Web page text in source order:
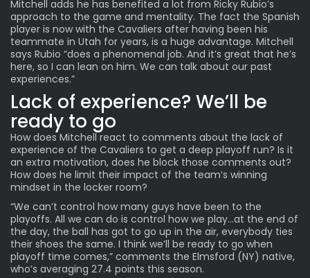
Mitchell adds he has benefited a lot from Ricky Rubio’s
approach to the game and mentality. The fact the Spanish
player is now with the Cavaliers after having been his
teammate in Utah for years, is a huge advantage. Mitchell
says Rubio “does a phenomenal job. And it’s great that he’s
here, so I can lean on him. We can talk about our past
experiences.”
Lack of experience? We’ll be
ready to go
How does Mitchell react to comments about the lack of
experience of the Cavaliers to get a deep playoff run? Is it
an extra motivation, does he block those comments out?
How does he limit their impact of the team’s winning
mindset in the locker room?
“We can’t control how many guys have been to the
playoffs. All we can do is control how we play…at the end of
the day, the ball has got to go up in the air, everybody ties
their shoes the same. I think we’ll be ready to go when
playoff time comes,” comments the Elmsford (NY) native,
who’s averaging 27.4 points this season.